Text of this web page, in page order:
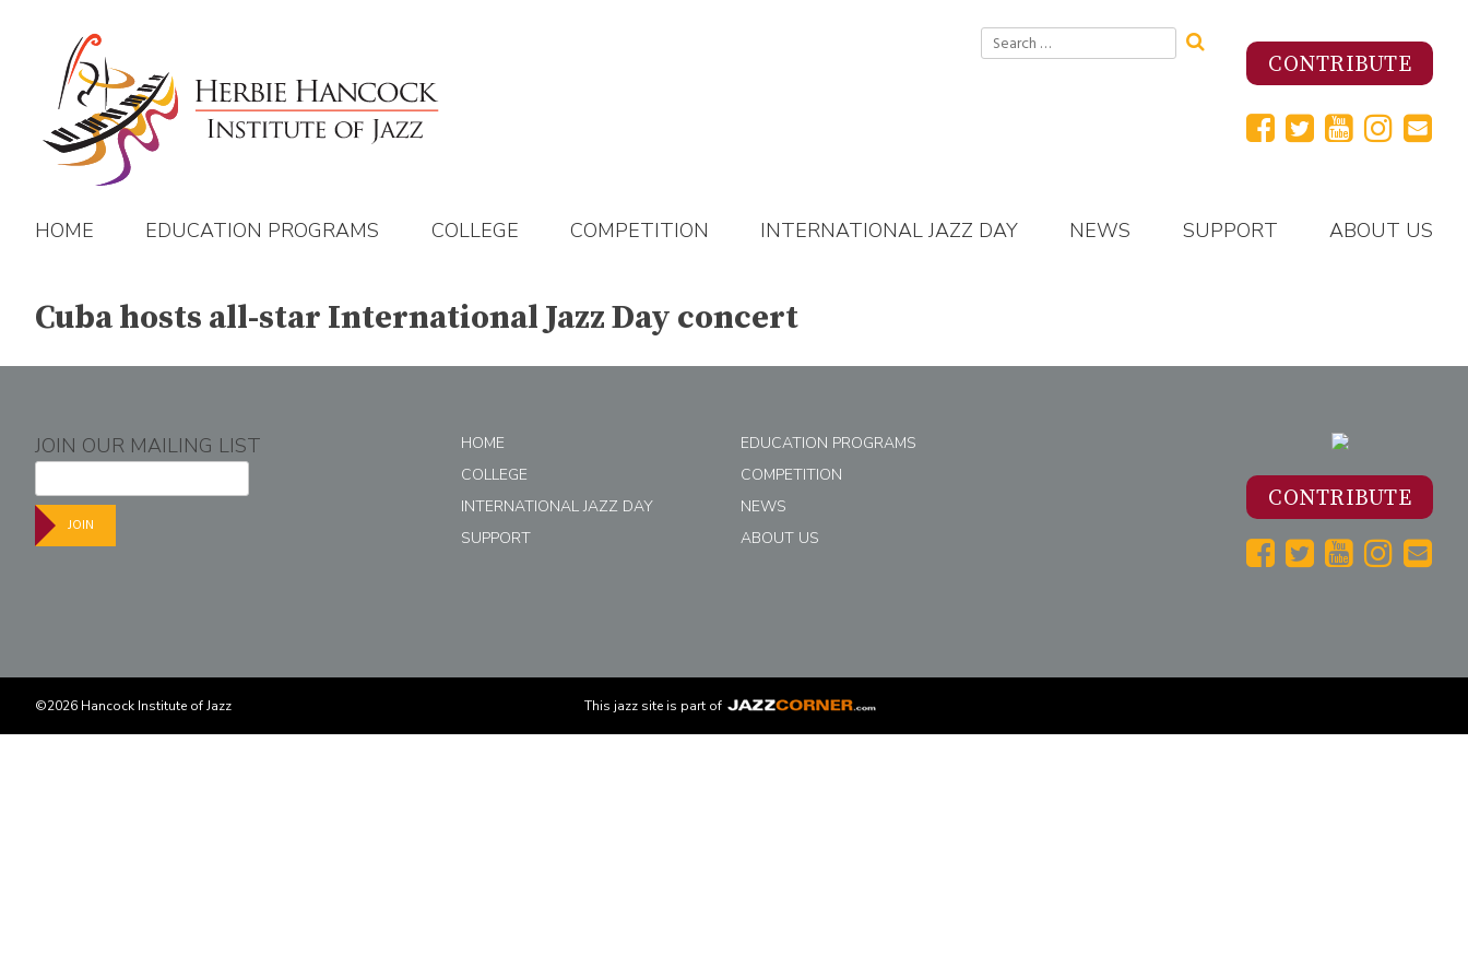
Search
for:
CONTRIBUTE
HOME EDUCATION PROGRAMS COLLEGE COMPETITION INTERNATIONAL JAZZ DAY NEWS SUPPORT ABOUT US
Cuba hosts all-star International Jazz Day concert
JOIN OUR MAILING LIST
JOIN
HOME
EDUCATION PROGRAMS
COLLEGE
COMPETITION
INTERNATIONAL JAZZ DAY
NEWS
SUPPORT
ABOUT US
CONTRIBUTE
This jazz site is part of
©2026 Hancock Institute of Jazz